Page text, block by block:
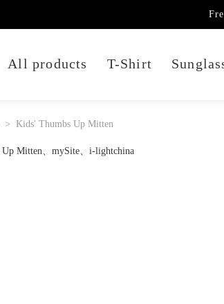
All products T-Shirt
Kids' Thumbs Up Mitten